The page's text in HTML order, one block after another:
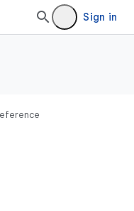
Sign in